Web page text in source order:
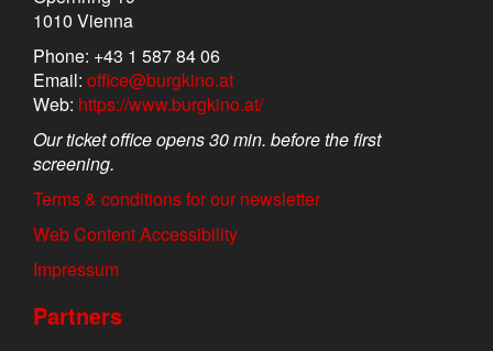
1010 Vienna
Phone: +43 1 587 84 06
Email: office@burgkino.at
Web: https://www.burgkino.at/
Our ticket office opens 30 min. before the first
screening.
Terms & conditions for our newsletter
Web Content Accessibility
Impressum
Partners